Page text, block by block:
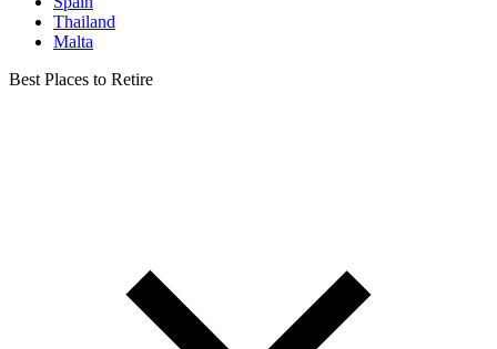
Spain
Thailand
Malta
Best Places to Retire